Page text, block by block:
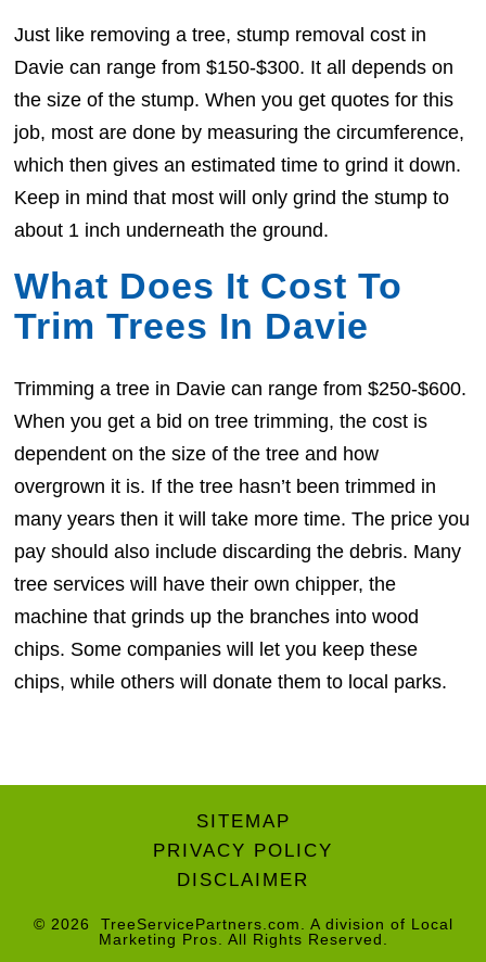
Just like removing a tree, stump removal cost in
Davie can range from $150-$300. It all depends on
the size of the stump. When you get quotes for this
job, most are done by measuring the circumference,
which then gives an estimated time to grind it down.
Keep in mind that most will only grind the stump to
about 1 inch underneath the ground.
What Does It Cost To
Trim Trees In Davie
Trimming a tree in Davie can range from $250-$600.
When you get a bid on tree trimming, the cost is
dependent on the size of the tree and how
overgrown it is. If the tree hasn’t been trimmed in
many years then it will take more time. The price you
pay should also include discarding the debris. Many
tree services will have their own chipper, the
machine that grinds up the branches into wood
chips. Some companies will let you keep these
chips, while others will donate them to local parks.
SITEMAP
PRIVACY POLICY
DISCLAIMER
© 2026 TreeServicePartners.com . A division of Local
Marketing Pros . All Rights Reserved.